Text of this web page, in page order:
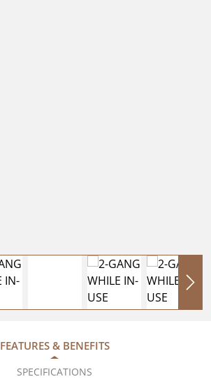
FEATURES & BENEFITS
SPECIFICATIONS